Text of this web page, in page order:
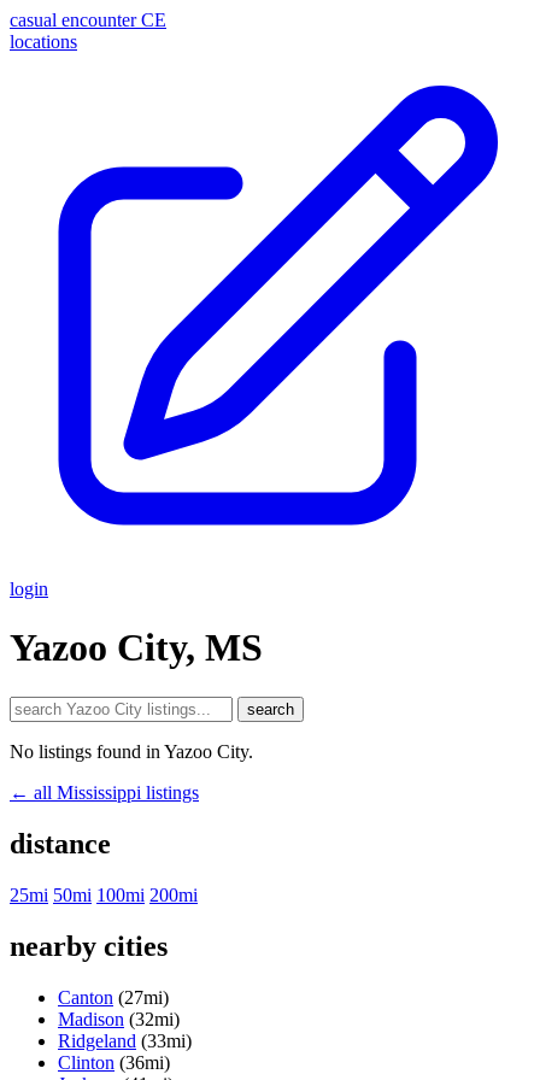
casual encounter CE
locations
login
Yazoo City, MS
search
No listings found in Yazoo City.
← all Mississippi listings
distance
25mi 50mi 100mi 200mi
nearby cities
Canton (27mi)
Madison (32mi)
Ridgeland (33mi)
Clinton (36mi)